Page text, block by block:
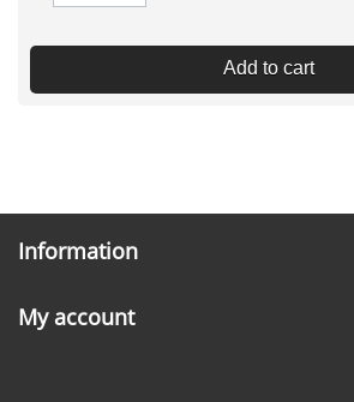
Add to cart
Information
My account